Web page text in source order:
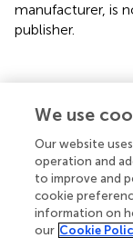
manufacturer, is
publisher.
Summary
Keywords
blue energy,
gradient energy,
Desert,Atacama
We use
Our website
operation and
to improve and
cookie
information on
our Cookie